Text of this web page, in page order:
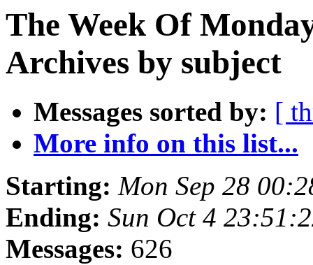
The Week Of
Archives by subject
Messages sorted by: [
More info on this list...
Starting: Mon Sep 28
Ending: Sun Oct 4
Messages: 626